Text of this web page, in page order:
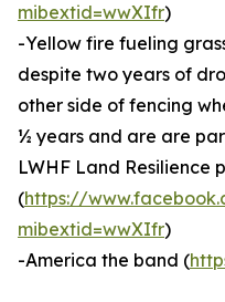
mibextid=wwXIfr)
-Yellow fire fueling
despite two years of
other side of fencing
½ years and are are
LWHF Land Resilience
(https://
mibextid=wwXIfr)
-America the band (